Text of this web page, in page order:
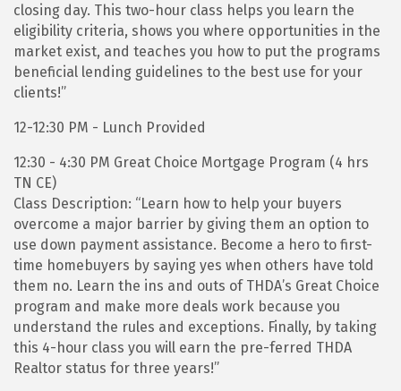
closing day. This two-hour class helps you learn the
eligibility criteria, shows you where opportunities in the
market exist, and teaches you how to put the programs
beneficial lending guidelines to the best use for your
clients!”
12-12:30 PM - Lunch Provided
12:30 - 4:30 PM Great Choice Mortgage Program (4 hrs
TN CE)
Class Description: “Learn how to help your buyers
overcome a major barrier by giving them an option to
use down payment assistance. Become a hero to first-
time homebuyers by saying yes when others have told
them no. Learn the ins and outs of THDA’s Great Choice
program and make more deals work because you
understand the rules and exceptions. Finally, by taking
this 4-hour class you will earn the pre-ferred THDA
Realtor status for three years!”